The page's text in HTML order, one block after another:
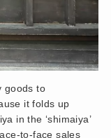
goods to
it folds up
in the ‘shimaiya’
to-face sales